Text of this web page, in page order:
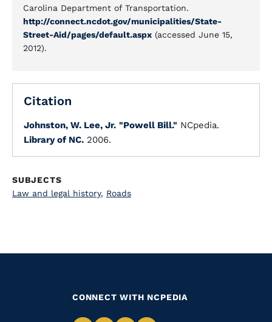
Carolina Department of Transportation.
http://connect.ncdot.gov/municipalities/State-
Street-Aid/pages/default.aspx (accessed June 15,
2012).
Citation
Johnston, W. Lee, Jr. "Powell Bill." NCpedia.
Library of NC. 2006.
SUBJECTS
Law and legal history, Roads
CONNECT WITH NCPEDIA